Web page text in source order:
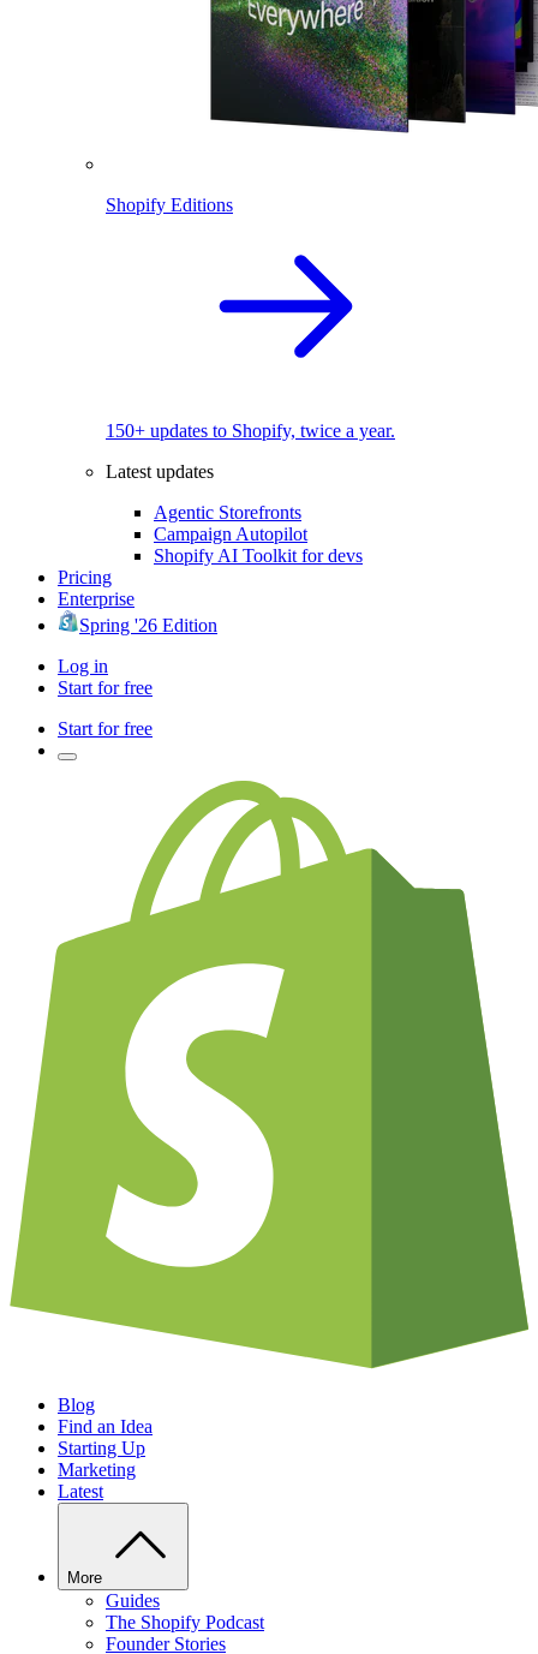
Shopify Editions
150+ updates to Shopify, twice a year.
Latest updates
Agentic Storefronts
Campaign Autopilot
Shopify AI Toolkit for devs
Pricing
Enterprise
Spring '26 Edition
Log in
Start for free
Start for free
Blog
Find an Idea
Starting Up
Marketing
Latest
More
Guides
The Shopify Podcast
Founder Stories